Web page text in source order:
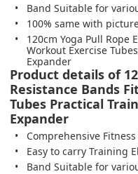
Band Suitable for
100% same with
120cm Yoga Pull Rope
Workout Exercise
Expander
Product details of
Resistance Bands
Tubes Practical
Expander
Comprehensive Fitness
Easy to carry Training
Band Suitable for